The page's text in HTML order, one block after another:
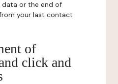
or the end of
your last contact
of
click and